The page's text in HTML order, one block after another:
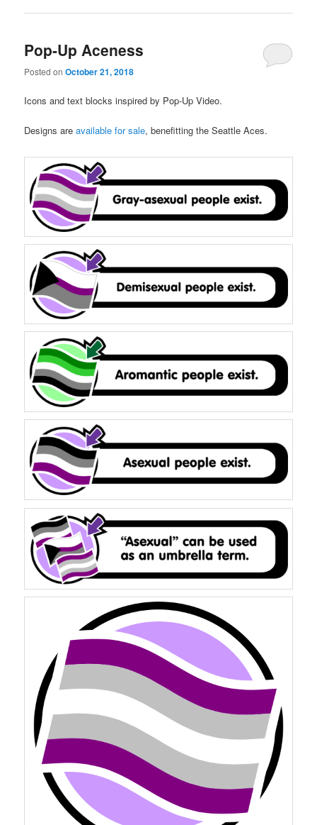
Pop-Up Aceness
Posted onOctober 21, 2018
Icons and text blocks inspired by Pop-Up Video.
Designs areavailable for sale, benefitting the Seattle Aces.